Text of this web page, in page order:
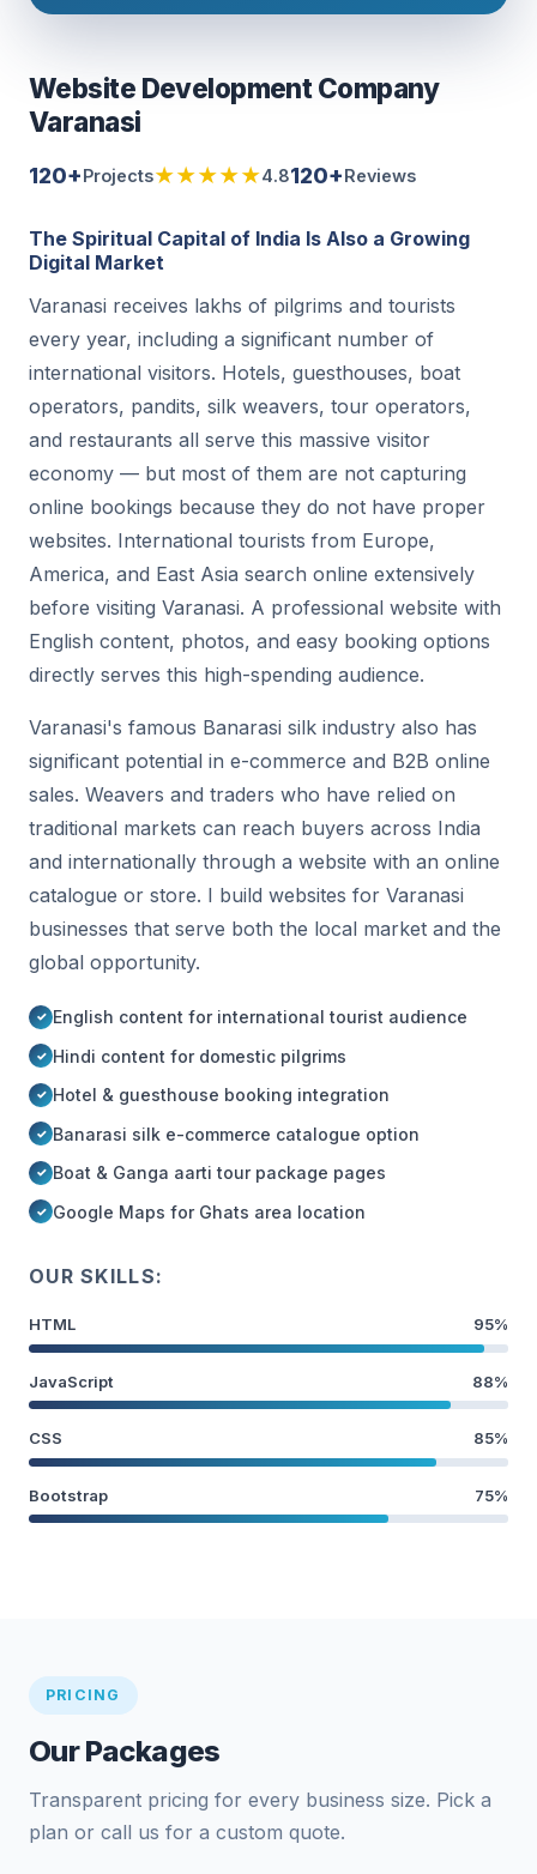
Website Development Company
Varanasi
120+Projects★★★★★4.8120+Reviews
The Spiritual Capital of India Is Also a Growing
Digital Market
Varanasi receives lakhs of pilgrims and tourists
every year, including a significant number of
international visitors. Hotels, guesthouses, boat
operators, pandits, silk weavers, tour operators,
and restaurants all serve this massive visitor
economy — but most of them are not capturing
online bookings because they do not have proper
websites. International tourists from Europe,
America, and East Asia search online extensively
before visiting Varanasi. A professional website with
English content, photos, and easy booking options
directly serves this high-spending audience.
Varanasi's famous Banarasi silk industry also has
significant potential in e-commerce and B2B online
sales. Weavers and traders who have relied on
traditional markets can reach buyers across India
and internationally through a website with an online
catalogue or store. I build websites for Varanasi
businesses that serve both the local market and the
global opportunity.
English content for international tourist audience
Hindi content for domestic pilgrims
Hotel & guesthouse booking integration
Banarasi silk e-commerce catalogue option
Boat & Ganga aarti tour package pages
Google Maps for Ghats area location
OUR SKILLS:
HTML 95%
JavaScript 88%
CSS 85%
Bootstrap 75%
PRICING
Our Packages
Transparent pricing for every business size. Pick a
plan or call us for a custom quote.